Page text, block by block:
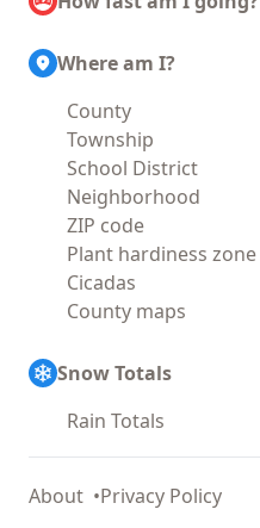
Where am I?
County
Township
School District
Neighborhood
ZIP code
Plant hardiness zone
Cicadas
County maps
Snow Totals
Rain Totals
About Privacy Policy